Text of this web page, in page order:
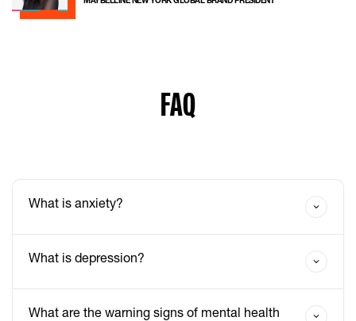
FAQ
What is anxiety?
What is depression?
What are the warning signs of mental health